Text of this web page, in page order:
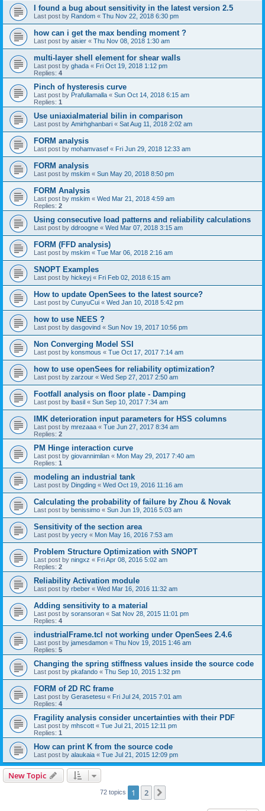
I found a bug about sensitivity in the latest version 2.5
Last post by Random « Thu Nov 22, 2018 6:30 pm
how can i get the max bending moment ?
Last post by aisier « Thu Nov 08, 2018 1:30 am
multi-layer shell element for shear walls
Last post by ghada « Fri Oct 19, 2018 1:12 pm
Replies: 4
Pinch of hysteresis curve
Last post by Prafullamalla « Sun Oct 14, 2018 6:15 am
Replies: 1
Use uniaxialmaterial bilin in comparison
Last post by Amirhghanbari « Sat Aug 11, 2018 2:02 am
FORM analysis
Last post by mohamvasef « Fri Jun 29, 2018 12:33 am
FORM analysis
Last post by mskim « Sun May 20, 2018 8:50 pm
FORM Analysis
Last post by mskim « Wed Mar 21, 2018 4:59 am
Replies: 2
Using consecutive load patterns and reliability calculations
Last post by ddroogne « Wed Mar 07, 2018 3:15 am
FORM (FFD analysis)
Last post by mskim « Tue Mar 06, 2018 2:16 am
SNOPT Examples
Last post by hickeyj « Fri Feb 02, 2018 6:15 am
How to update OpenSees to the latest source?
Last post by CunyuCui « Wed Jan 10, 2018 5:42 pm
how to use NEES ?
Last post by dasgovind « Sun Nov 19, 2017 10:56 pm
Non Converging Model SSI
Last post by konsmous « Tue Oct 17, 2017 7:14 am
how to use openSees for reliability optimization?
Last post by zarzour « Wed Sep 27, 2017 2:50 am
Footfall analysis on floor plate - Damping
Last post by lbasil « Sun Sep 10, 2017 7:34 am
IMK deterioration input parameters for HSS columns
Last post by mrezaaa « Tue Jun 27, 2017 8:34 am
Replies: 2
PM Hinge interaction curve
Last post by giovannimilan « Mon May 29, 2017 7:40 am
Replies: 1
modeling an industrial tank
Last post by Dingding « Wed Oct 19, 2016 11:16 am
Calculating the probability of failure by Zhou & Novak
Last post by benissimo « Sun Jun 19, 2016 5:03 am
Sensitivity of the section area
Last post by yecry « Mon May 16, 2016 7:53 am
Problem Structure Optimization with SNOPT
Last post by ningxz « Fri Apr 08, 2016 5:02 am
Replies: 2
Reliability Activation module
Last post by rbeber « Wed Mar 16, 2016 11:32 am
Adding sensitivity to a material
Last post by soransoran « Sat Nov 28, 2015 11:01 pm
Replies: 4
industrialFrame.tcl not working under OpenSees 2.4.6
Last post by jamesdamon « Thu Nov 19, 2015 1:46 am
Replies: 5
Changing the spring stiffness values inside the source code
Last post by pkafando « Thu Sep 10, 2015 1:32 pm
FORM of 2D RC frame
Last post by Gerasetesu « Fri Jul 24, 2015 7:01 am
Replies: 4
Fragility analysis consider uncertainties with their PDF
Last post by mhscott « Tue Jul 21, 2015 12:11 pm
Replies: 1
How can print K from the source code
Last post by alaukaia « Tue Jul 21, 2015 12:09 pm
New Topic
72 topics 1 2